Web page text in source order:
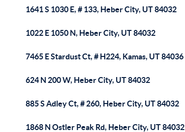
1641 S 1030 E, # 133, Heber City, UT 84032
1022 E 1050 N, Heber City, UT 84032
7465 E Stardust Ct, # H224, Kamas, UT 84036
624 N 200 W, Heber City, UT 84032
885 S Adley Ct, # 260, Heber City, UT 84032
1868 N Ostler Peak Rd, Heber City, UT 84032